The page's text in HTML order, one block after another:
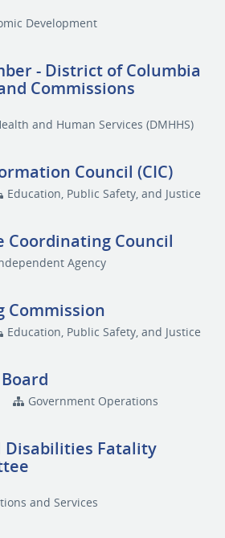
Development
- District of Columbia
Commissions
and Human Services (DMHHS)
Council (CIC)
Education, Public Safety, and Justice
Coordinating Council
Agency
Commission
Education, Public Safety, and Justice
Government Operations
Disabilities Fatality
and Services